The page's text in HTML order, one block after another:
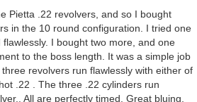
Pietta .22 revolvers, and so I bought
in the 10 round configuration. I tried one
I bought two more, and one
to the boss length. It was a simple job
revolvers run flawlessly with either of
.22 . The three .22 cylinders run
All are perfectly timed. Great bluing,